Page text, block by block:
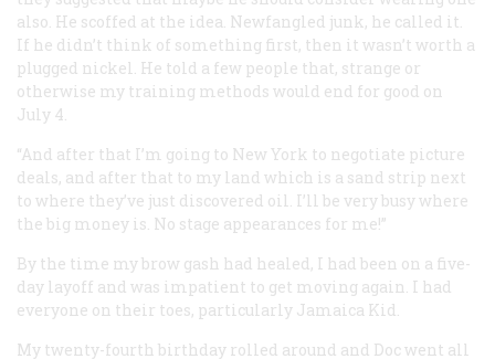
also. He scoffed at the idea. Newfangled junk, he called it.
If he didn’t think of something first, then it wasn’t worth a
plugged nickel. He told a few people that, strange or
otherwise my training methods would end for good on
July 4.
“And after that I’m going to New York to negotiate picture
deals, and after that to my land which is a sand strip next
to where they’ve just discovered oil. I’ll be very busy where
the big money is. No stage appearances for me!”
By the time my brow gash had healed, I had been on a five-
day layoff and was impatient to get moving again. I had
everyone on their toes, particularly Jamaica Kid.
My twenty-fourth birthday rolled around and Doc went all